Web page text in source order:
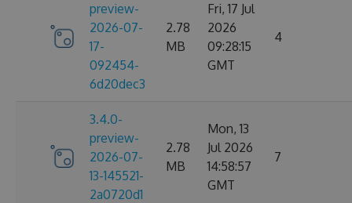
preview-
2026-07-
17-
092454-
6d20dec3
2.78
MB
Fri, 17 Jul
2026
09:28:15
GMT
4
3.4.0-
preview-
2026-07-
13-145521-
2a0720d1
2.78
MB
Mon, 13
Jul 2026
14:58:57
GMT
7